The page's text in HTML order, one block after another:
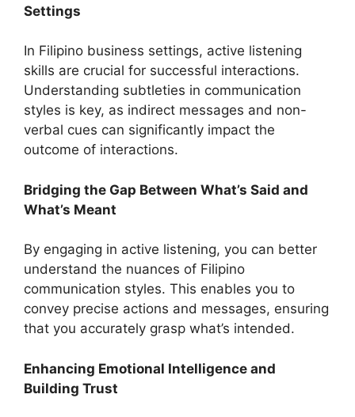
Settings
In Filipino business settings, active listening
skills are crucial for successful interactions.
Understanding subtleties in communication
styles is key, as indirect messages and non-
verbal cues can significantly impact the
outcome of interactions.
Bridging the Gap Between What’s Said and
What’s Meant
By engaging in active listening, you can better
understand the nuances of Filipino
communication styles. This enables you to
convey precise actions and messages, ensuring
that you accurately grasp what’s intended.
Enhancing Emotional Intelligence and
Building Trust